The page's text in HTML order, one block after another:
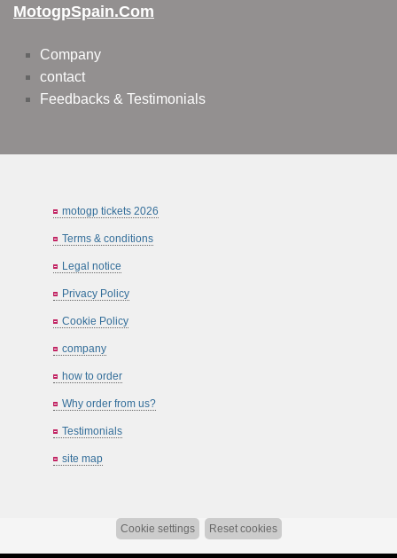
MotogpSpain.com
Company
contact
Feedbacks & Testimonials
motogp tickets 2026
Terms & conditions
Legal notice
Privacy Policy
Cookie Policy
company
how to order
Why order from us?
Testimonials
site map
Cookie settings Reset cookies